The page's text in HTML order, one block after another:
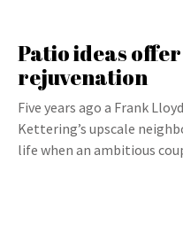
Patio ideas
rejuvenation
Five years ago a Frank
Kettering’s upscale
life when an ambitious